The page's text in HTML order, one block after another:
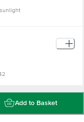
Care Executive
Add to Basket